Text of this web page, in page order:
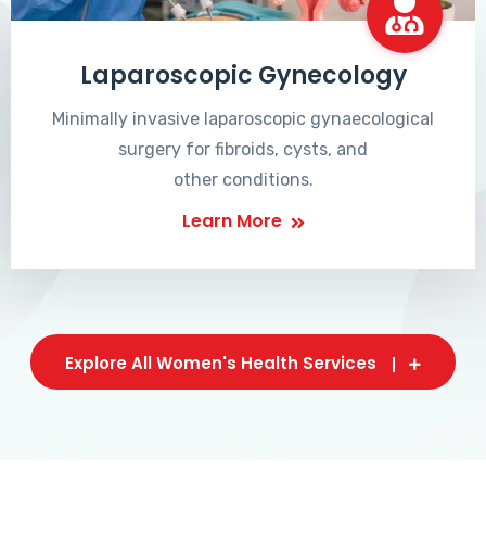
Laparoscopic Gynecology
Minimally invasive laparoscopic gynaecological
surgery for fibroids, cysts, and
other conditions.
Learn More
Explore All Women's Health Services